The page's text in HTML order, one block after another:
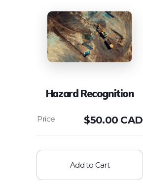
Hazard Recognition
$50.00 CAD
Add to Cart